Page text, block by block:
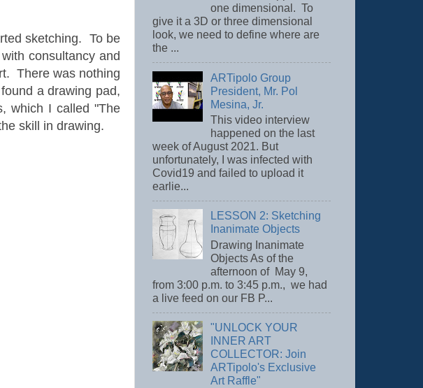
sketching. To be
consultancy and
There was nothing
a drawing pad,
which I called "The
skill in drawing.
one dimensional. To
give it a 3D or three dimensional
look, we need to define where are
the ...
ARTipolo Group
President, Mr. Pol
Mesina, Jr.
This video interview
happened on the last
week of August 2021. But
unfortunately, I was infected with
Covid19 and failed to upload it
earlie...
LESSON 2: Sketching
Inanimate Objects
Drawing Inanimate
Objects As of the
afternoon of May 9,
from 3:00 p.m. to 3:45 p.m., we had
a live feed on our FB P...
"UNLOCK YOUR
INNER ART
COLLECTOR: Join
ARTipolo's Exclusive
Art Raffle"